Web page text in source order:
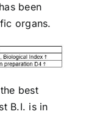
been
organs.
best
B.I. is in